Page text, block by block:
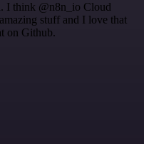
. I think @n8n_io Cloud
stuff and I love that
on Github.